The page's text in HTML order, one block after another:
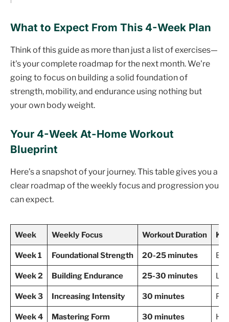
What to Expect From This 4-Week Plan
Think of this guide as more than just a list of exercises—
it's your complete roadmap for the next month. We're
going to focus on building a solid foundation of
strength, mobility, and endurance using nothing but
your own body weight.
Your 4-Week At-Home Workout
Blueprint
Here’s a snapshot of your journey. This table gives you a
clear roadmap of the weekly focus and progression you
can expect.
Week Weekly Focus Workout Duration
Week 1 Foundational Strength 20-25 minutes
Week 2 Building Endurance 25-30 minutes
Week 3 Increasing Intensity 30 minutes
Week 4 Mastering Form 30 minutes